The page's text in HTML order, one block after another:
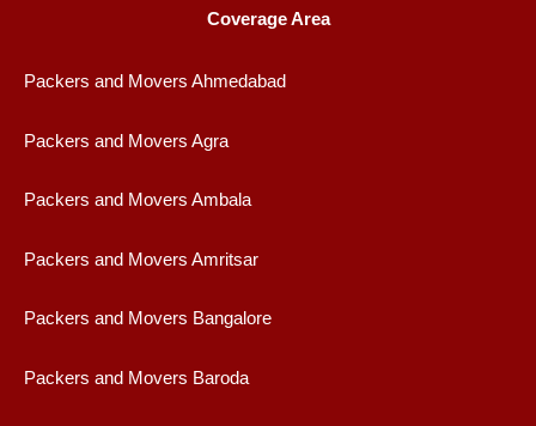
Coverage Area
Packers and Movers Ahmedabad
Packers and Movers Agra
Packers and Movers Ambala
Packers and Movers Amritsar
Packers and Movers Bangalore
Packers and Movers Baroda